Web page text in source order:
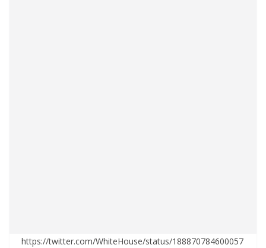
https://twitter.com/WhiteHouse/status/188870784600057